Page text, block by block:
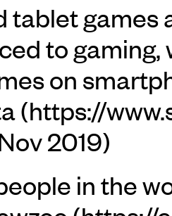
tablet games
to gaming,
on
2019)
in the